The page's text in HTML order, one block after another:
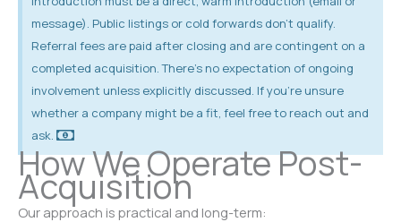
message). Public listings or cold forwards don’t qualify.
Referral fees are paid after closing and are contingent on a
completed acquisition. There’s no expectation of ongoing
involvement unless explicitly discussed. If you’re unsure
whether a company might be a fit, feel free to reach out and
ask.
How We Operate Post-
Acquisition
Our approach is practical and long-term: